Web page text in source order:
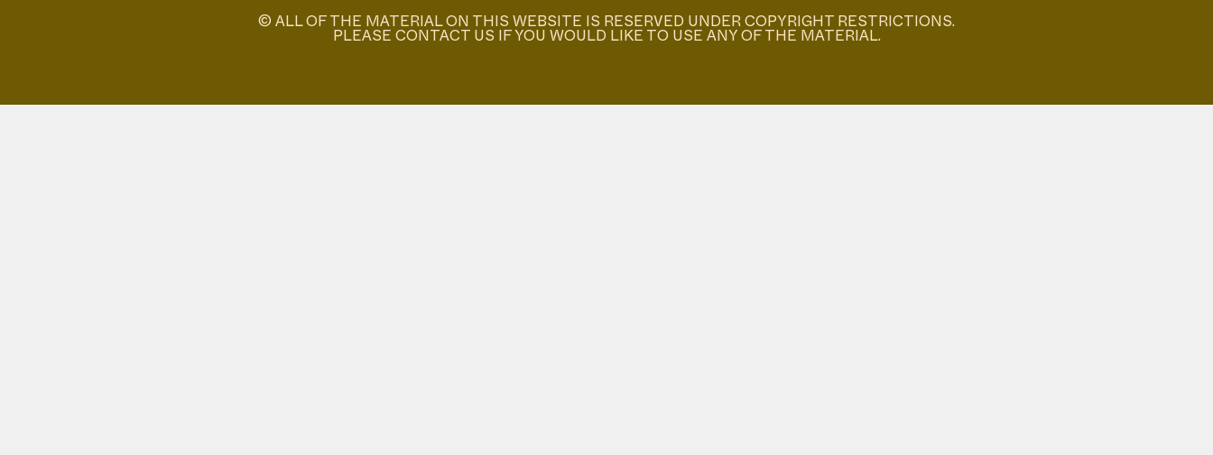
© ALL OF THE MATERIAL ON THIS WEBSITE IS RESERVED UNDER COPYRIGHT RESTRICTIONS.
PLEASE CONTACT US IF YOU WOULD LIKE TO USE ANY OF THE MATERIAL.